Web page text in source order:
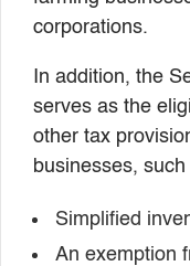
corporations.
In addition, the
serves as the
other tax
businesses, such
Simplified
An exemption